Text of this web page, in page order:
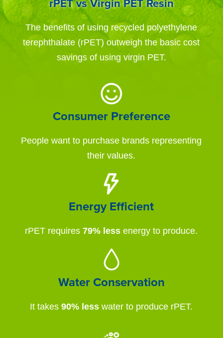
rPET vs Virgin PET Resin
The benefits of using recycled polyethylene
terephthalate (rPET) outweigh the basic cost
savings of using virgin PET.
Consumer Preference
People want to purchase brands representing
their values.
Energy Efficient
rPET requires79% less energy to produce.
Water Conservation
It takes90% less water to produce rPET.